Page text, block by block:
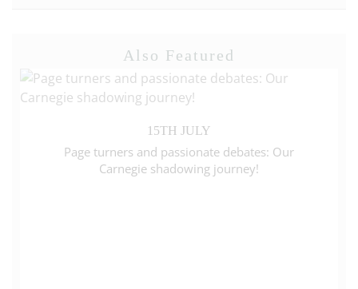
Also Featured
15TH JULY
Page turners and passionate debates: Our
Carnegie shadowing journey!